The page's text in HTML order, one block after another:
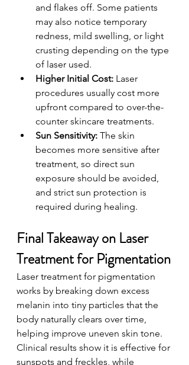
and flakes off. Some patients
may also notice temporary
redness, mild swelling, or light
crusting depending on the type
of laser used.
Higher Initial Cost: Laser
procedures usually cost more
upfront compared to over-the-
counter skincare treatments.
Sun Sensitivity: The skin
becomes more sensitive after
treatment, so direct sun
exposure should be avoided,
and strict sun protection is
required during healing.
Final Takeaway on Laser
Treatment for Pigmentation
Laser treatment for pigmentation
works by breaking down excess
melanin into tiny particles that the
body naturally clears over time,
helping improve uneven skin tone.
Clinical results show it is effective for
sunspots and freckles, while